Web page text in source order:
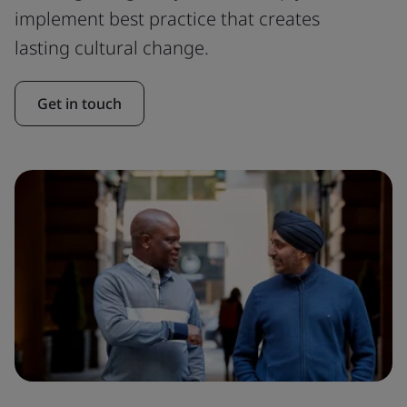
implement best practice that creates
lasting cultural change.
Get in touch